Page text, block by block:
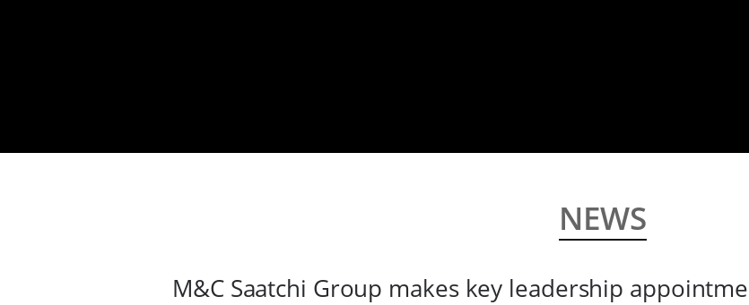
NEWS
M&C Saatchi Group makes key leadership